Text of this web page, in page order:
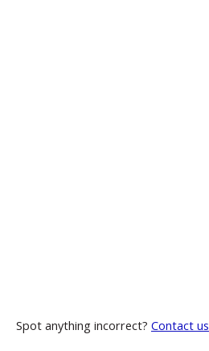
Spot anything incorrect? Contact us